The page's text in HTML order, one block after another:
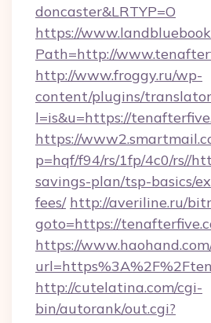
doncaster&LRTYP=O
https://
Path=http://
http://www.froggy.ru/wp-
content/plugins/
l=is&u=https://
https://
p=hqf/f94/rs/1fp/4c0/rs//
savings-plan/tsp-basics/
fees/ http://averiline.ru/
goto=https://
https://
http://cutelatina.com/cgi-
bin/autorank/out.cgi?